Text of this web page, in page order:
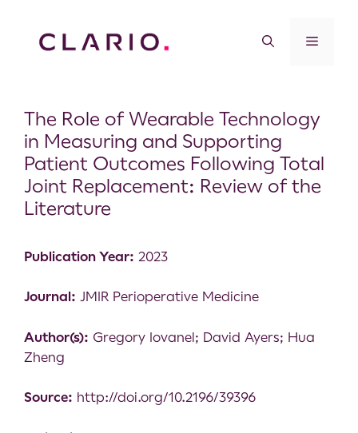
The Role of Wearable Technology
in Measuring and Supporting
Patient Outcomes Following Total
Joint Replacement: Review of the
Literature
Publication Year: 2023
Journal: JMIR Perioperative Medicine
Author(s): Gregory Iovanel; David Ayers; Hua
Zheng
Source: http://doi.org/10.2196/39396